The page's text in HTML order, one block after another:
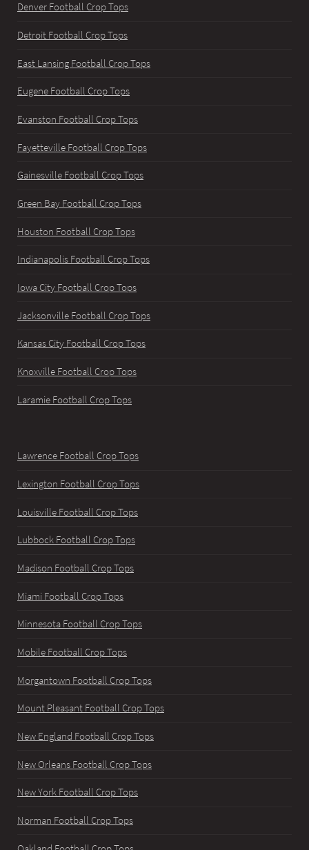
Denver Football Crop Tops
Detroit Football Crop Tops
East Lansing Football Crop Tops
Eugene Football Crop Tops
Evanston Football Crop Tops
Fayetteville Football Crop Tops
Gainesville Football Crop Tops
Green Bay Football Crop Tops
Houston Football Crop Tops
Indianapolis Football Crop Tops
Iowa City Football Crop Tops
Jacksonville Football Crop Tops
Kansas City Football Crop Tops
Knoxville Football Crop Tops
Laramie Football Crop Tops
Lawrence Football Crop Tops
Lexington Football Crop Tops
Louisville Football Crop Tops
Lubbock Football Crop Tops
Madison Football Crop Tops
Miami Football Crop Tops
Minnesota Football Crop Tops
Mobile Football Crop Tops
Morgantown Football Crop Tops
Mount Pleasant Football Crop Tops
New England Football Crop Tops
New Orleans Football Crop Tops
New York Football Crop Tops
Norman Football Crop Tops